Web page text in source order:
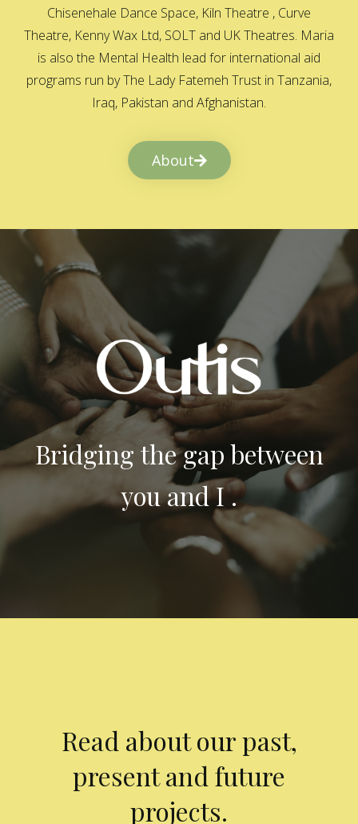
Chisenehale Dance Space, Kiln Theatre , Curve
Theatre, Kenny Wax Ltd, SOLT and UK Theatres. Maria
is also the Mental Health lead for international aid
programs run by The Lady Fatemeh Trust in Tanzania,
Iraq, Pakistan and Afghanistan.
About
Bridging the gap between
you and I .
Read about our past,
present and future
projects.